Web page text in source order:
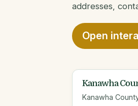
addresses,
Open
Kanawha
Kanawha